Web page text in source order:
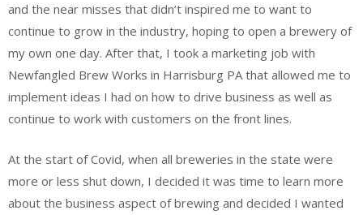
and the near misses that didn’t inspired me to want to
continue to grow in the industry, hoping to open a brewery of
my own one day. After that, I took a marketing job with
Newfangled Brew Works in Harrisburg PA that allowed me to
implement ideas I had on how to drive business as well as
continue to work with customers on the front lines.
At the start of Covid, when all breweries in the state were
more or less shut down, I decided it was time to learn more
about the business aspect of brewing and decided I wanted